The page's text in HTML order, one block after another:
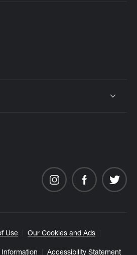
Use Our Cookies and Ads
Accessibility Statement